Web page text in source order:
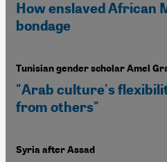
How enslaved African
bondage
Tunisian gender scholar Amel
"Arab culture's
from others"
Syria after Assad